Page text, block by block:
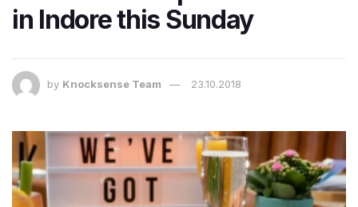
in Indore this Sunday
by Knocksense Team 23.10.2018